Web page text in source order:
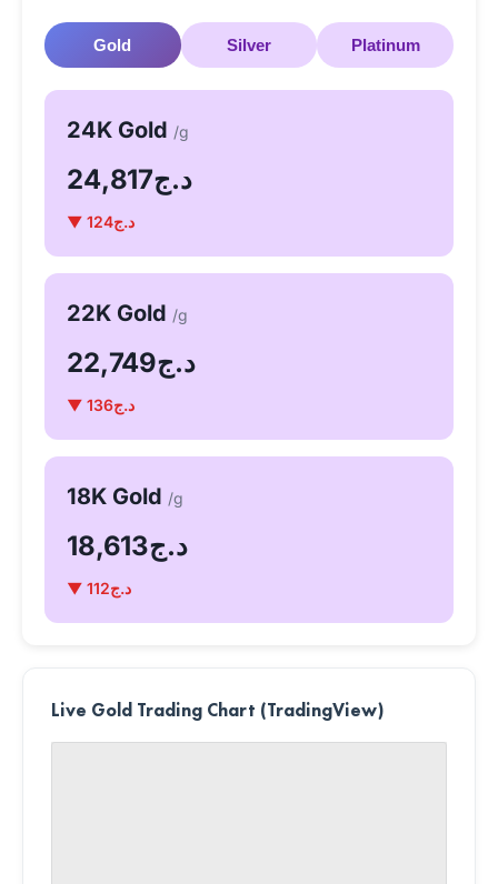
Gold Silver Platinum
24K Gold /g
د.ج24,817
▼ د.ج124
22K Gold /g
د.ج22,749
▼ د.ج136
18K Gold /g
د.ج18,613
▼ د.ج112
Live Gold Trading Chart (TradingView)